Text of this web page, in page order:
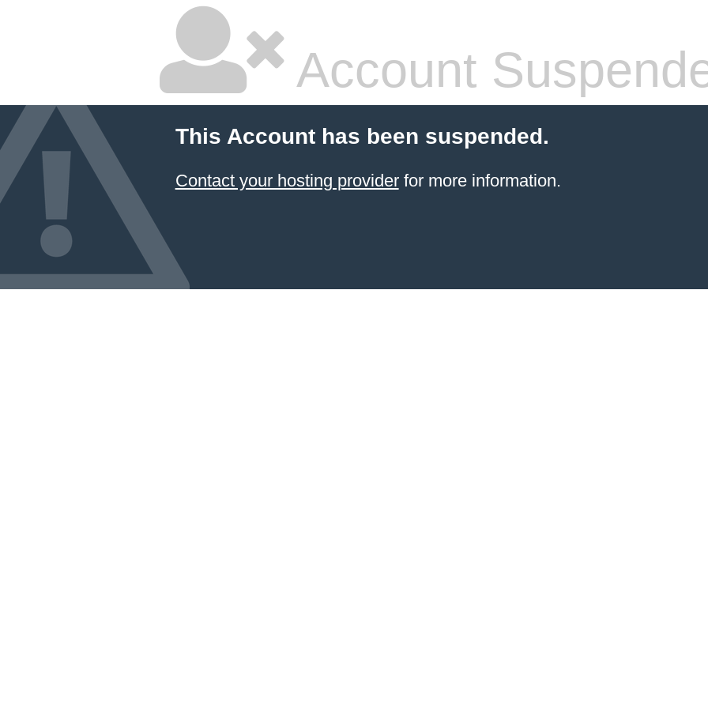
Account
This Account has been suspended.
Contact your hosting providerfor more information.